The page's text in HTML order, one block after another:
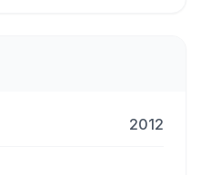
2012